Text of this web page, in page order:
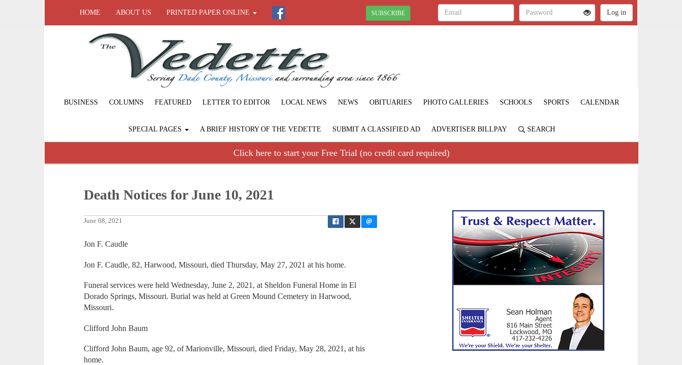
HOME ABOUT US PRINTED PAPER ONLINE SUBSCRIBE
BUSINESS COLUMNS FEATURED LETTER TO EDITOR LOCAL NEWS NEWS OBITUARIES PHOTO GALLERIES SCHOOLS SPORTS CALENDAR
SPECIAL PAGES A BRIEF HISTORY OF THE VEDETTE SUBMIT A CLASSIFIED AD ADVERTISER BILLPAY SEARCH
Click here to start your Free Trial (no credit card required)
Death Notices for June 10, 2021
June 08, 2021
Jon F. Caudle
Jon F. Caudle, 82, Harwood, Missouri, died Thursday, May 27, 2021 at his home.
Funeral services were held Wednesday, June 2, 2021, at Sheldon Funeral Home in El
Dorado Springs, Missouri. Burial was held at Green Mound Cemetery in Harwood,
Missouri.
Clifford John Baum
Clifford John Baum, age 92, of Marionville, Missouri, died Friday, May 28, 2021, at his
home.